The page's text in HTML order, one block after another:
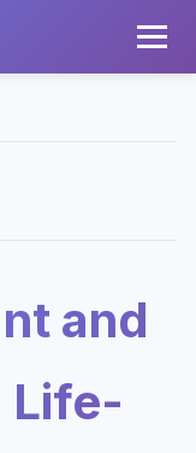
and
Life-